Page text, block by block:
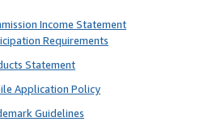
Income Statement
Requirements
Statement
Application Policy
Guidelines